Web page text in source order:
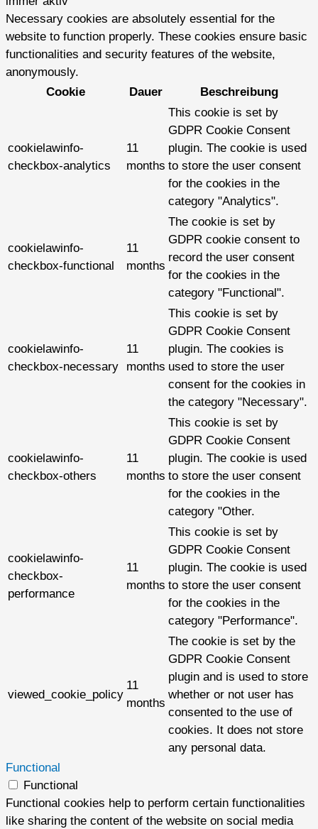
Necessary cookies are absolutely essential for the
website to function properly. These cookies ensure basic
functionalities and security features of the website,
anonymously.
Cookie
Dauer Beschreibung
cookielawinfo-
checkbox-analytics
11
months
This cookie is set by
GDPR Cookie Consent
plugin. The cookie is used
to store the user consent
for the cookies in the
category "Analytics".
cookielawinfo-
checkbox-functional
11
months
The cookie is set by
GDPR cookie consent to
record the user consent
for the cookies in the
category "Functional".
cookielawinfo-
checkbox-necessary
11
months
This cookie is set by
GDPR Cookie Consent
plugin. The cookies is
used to store the user
consent for the cookies in
the category "Necessary".
cookielawinfo-
checkbox-others
11
months
This cookie is set by
GDPR Cookie Consent
plugin. The cookie is used
to store the user consent
for the cookies in the
category "Other.
cookielawinfo-
checkbox-
performance
11
months
This cookie is set by
GDPR Cookie Consent
plugin. The cookie is used
to store the user consent
for the cookies in the
category "Performance".
viewed_cookie_policy
11
months
The cookie is set by the
GDPR Cookie Consent
plugin and is used to store
whether or not user has
consented to the use of
cookies. It does not store
any personal data.
Functional
Functional
Functional cookies help to perform certain functionalities
like sharing the content of the website on social media